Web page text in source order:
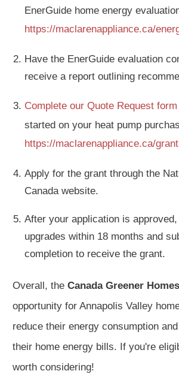
EnerGuide home energy
https://maclarenappliance.ca/
Have the EnerGuide evaluation
receive a report outlining
Complete our Quote Request form
started on your heat pump
https://maclarenappliance.ca/
Apply for the grant through the
Canada website.
After your application is
upgrades within 18 months and
completion to receive the grant.
Overall, the Canada Greener
opportunity for Annapolis Valley
reduce their energy consumption
their home energy bills. If you're
worth considering!